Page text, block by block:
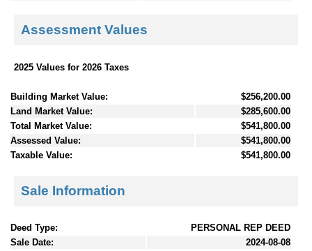
Assessment Values
2025 Values for 2026 Taxes
Building Market Value:
$256,200.00
Land Market Value:
$285,600.00
Total Market Value:
$541,800.00
Assessed Value:
$541,800.00
Taxable Value:
$541,800.00
Sale Information
Deed Type:
PERSONAL REP DEED
Sale Date:
2024-08-08